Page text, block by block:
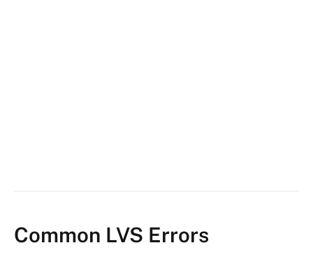
Common LVS Errors